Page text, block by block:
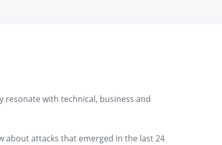
resonate with technical, business and
about attacks that emerged in the last 24